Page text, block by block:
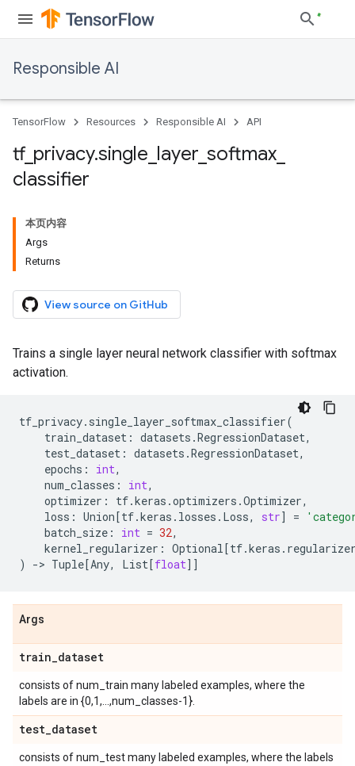
Responsible AI
TensorFlow Resources Responsible AI API
tf_ privacy.single layer softmax
classifier
本页内容
Args
Returns
View source on GitHub
Trains a single layer neural network classifier with softmax
activation.
tf_privacy. single_layer_softmax_classifier(
train_dataset : datasets .RegressionDataset,
test_dataset : datasets .RegressionDataset,
epochs : int,
num_classes : int,
optimizer : tf.keras .optimizers .Optimizer,
loss : Union[tf.keras . losses . Loss, str] =
batch_size : int = 32,
kernel_regularizer : Optional[tf.keras .
)
-> Tuple[Any, List[float]]
Args
train_dataset
consists of num_train many labeled examples, where the
labels are in {0,1,...,num_classes-1}.
test_dataset
consists of num_test many labeled examples, where the labels